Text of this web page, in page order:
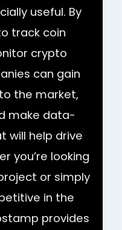
useful. By
track coin
crypto
can gain
the market,
make data-
will help drive
you’re looking
or simply
in the
provides